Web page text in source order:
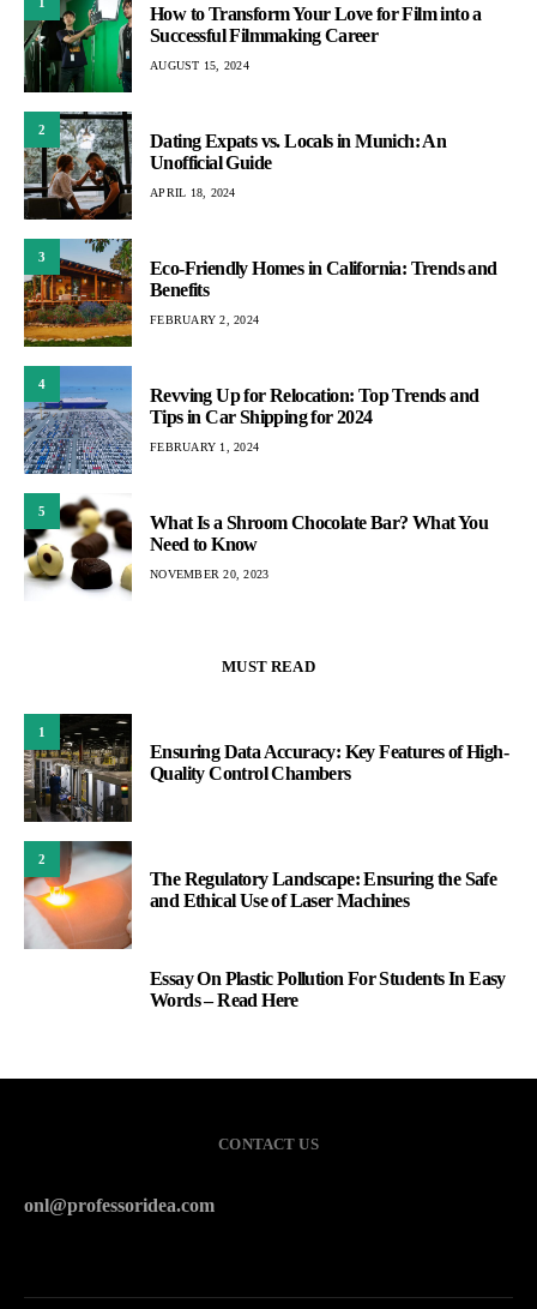
How to Transform Your Love for Film into a
Successful Filmmaking Career
AUGUST 15, 2024
2
Dating Expats vs. Locals in Munich: An
Unofficial Guide
APRIL 18, 2024
3
Eco-Friendly Homes in California: Trends and
Benefits
FEBRUARY 2, 2024
4
Revving Up for Relocation: Top Trends and
Tips in Car Shipping for 2024
FEBRUARY 1, 2024
5
What Is a Shroom Chocolate Bar? What You
Need to Know
NOVEMBER 20, 2023
MUST READ
1
Ensuring Data Accuracy: Key Features of High-
Quality Control Chambers
2
The Regulatory Landscape: Ensuring the Safe
and Ethical Use of Laser Machines
Essay On Plastic Pollution For Students In Easy
Words – Read Here
CONTACT US
onl@professoridea.com